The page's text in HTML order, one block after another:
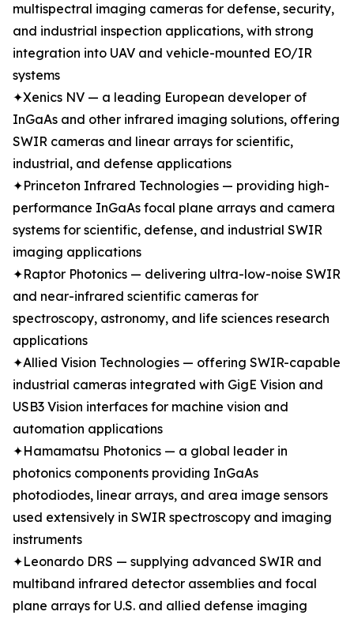
multispectral imaging cameras for defense, security,
and industrial inspection applications, with strong
integration into UAV and vehicle-mounted EO/IR
systems
✦Xenics NV — a leading European developer of
InGaAs and other infrared imaging solutions, offering
SWIR cameras and linear arrays for scientific,
industrial, and defense applications
✦Princeton Infrared Technologies — providing high-
performance InGaAs focal plane arrays and camera
systems for scientific, defense, and industrial SWIR
imaging applications
✦Raptor Photonics — delivering ultra-low-noise SWIR
and near-infrared scientific cameras for
spectroscopy, astronomy, and life sciences research
applications
✦Allied Vision Technologies — offering SWIR-capable
industrial cameras integrated with GigE Vision and
USB3 Vision interfaces for machine vision and
automation applications
✦Hamamatsu Photonics — a global leader in
photonics components providing InGaAs
photodiodes, linear arrays, and area image sensors
used extensively in SWIR spectroscopy and imaging
instruments
✦Leonardo DRS — supplying advanced SWIR and
multiband infrared detector assemblies and focal
plane arrays for U.S. and allied defense imaging